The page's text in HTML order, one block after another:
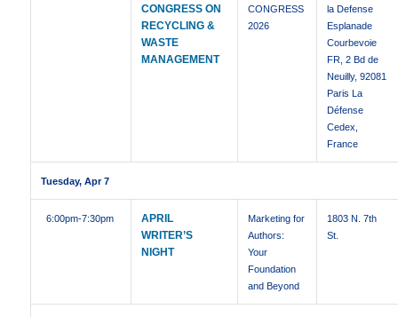
CONGRESS ON
RECYCLING &
WASTE
MANAGEMENT
CONGRESS
2026
la Defense
Esplanade
Courbevoie
FR, 2 Bd de
Neuilly, 92081
Paris La
Défense
Cedex,
France
Tuesday, Apr 7
6:00pm-7:30pm
APRIL
WRITER’S
NIGHT
Marketing for
Authors:
Your
Foundation
and Beyond
1803 N. 7th
St.